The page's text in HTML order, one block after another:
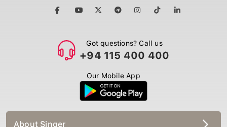
Got questions? Call us
+94 115 400 400
Our Mobile App
About Singer